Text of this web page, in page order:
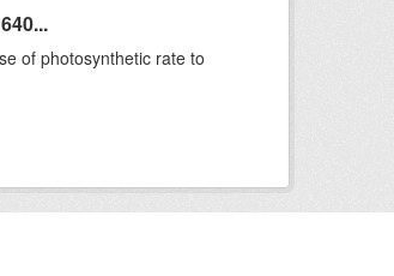
of photosynthetic rate to